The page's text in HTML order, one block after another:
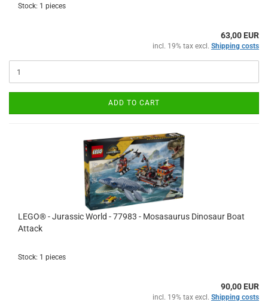
Stock: 1 pieces
63,00 EUR
incl. 19% tax excl. Shipping costs
ADD TO CART
LEGO® - Jurassic World - 77983 - Mosasaurus Dinosaur Boat
Attack
Stock: 1 pieces
90,00 EUR
incl. 19% tax excl. Shipping costs